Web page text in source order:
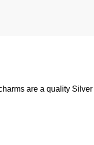
are a quality Silver